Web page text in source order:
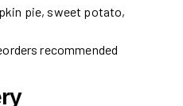
pie, sweet potato,
recommended